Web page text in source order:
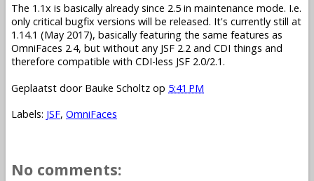
The 1.1x is basically already since 2.5 in maintenance mode. I.e.
only critical bugfix versions will be released. It's currently still at
1.14.1 (May 2017), basically featuring the same features as
OmniFaces 2.4, but without any JSF 2.2 and CDI things and
therefore compatible with CDI-less JSF 2.0/2.1.
Geplaatst door Bauke Scholtz op 5:41 PM
Labels: JSF, OmniFaces
No comments: